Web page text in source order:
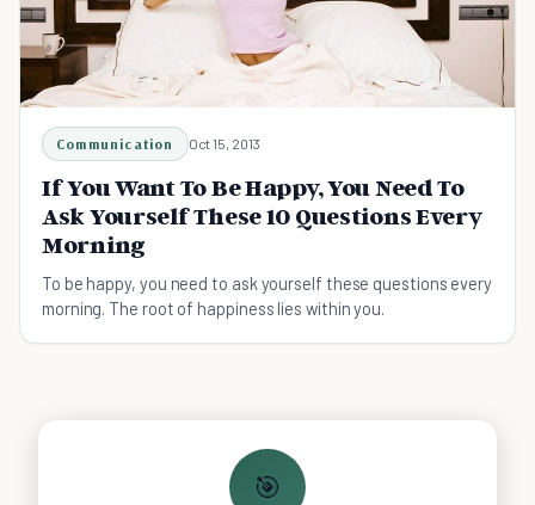
Communication Oct 15, 2013
If You Want To Be Happy, You Need To
Ask Yourself These 10 Questions Every
Morning
To be happy, you need to ask yourself these questions every
morning. The root of happiness lies within you.
🎯